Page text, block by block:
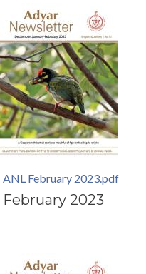
ANL February 2023.pdf
February 2023